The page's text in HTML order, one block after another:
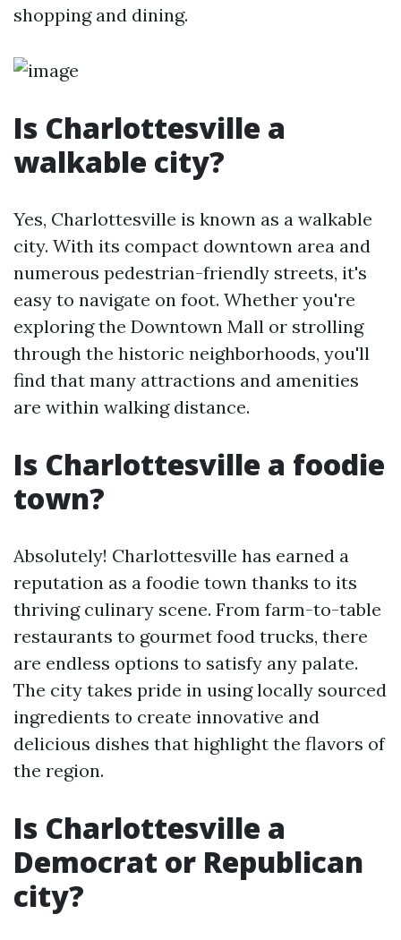
shopping and dining.
Is Charlottesville a
walkable city?
Yes, Charlottesville is known as a walkable
city. With its compact downtown area and
numerous pedestrian-friendly streets, it's
easy to navigate on foot. Whether you're
exploring the Downtown Mall or strolling
through the historic neighborhoods, you'll
find that many attractions and amenities
are within walking distance.
Is Charlottesville a foodie
town?
Absolutely! Charlottesville has earned a
reputation as a foodie town thanks to its
thriving culinary scene. From farm-to-table
restaurants to gourmet food trucks, there
are endless options to satisfy any palate.
The city takes pride in using locally sourced
ingredients to create innovative and
delicious dishes that highlight the flavors of
the region.
Is Charlottesville a
Democrat or Republican
city?